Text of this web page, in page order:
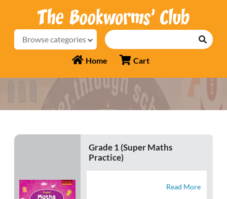
Browse categories
Home Cart
Grade 1 (Super Maths
Practice)
Read More